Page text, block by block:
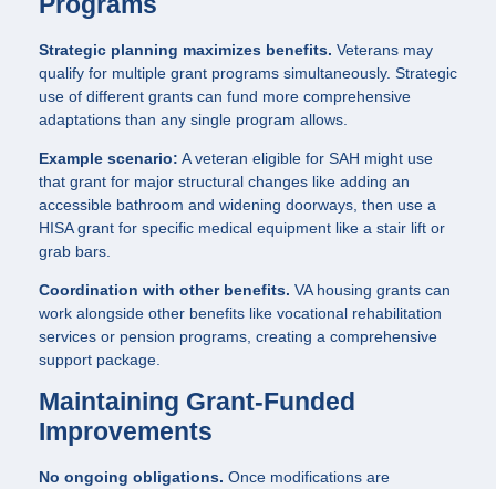
Strategic planning maximizes benefits. Veterans may
qualify for multiple grant programs simultaneously. Strategic
use of different grants can fund more comprehensive
adaptations than any single program allows.
Example scenario: A veteran eligible for SAH might use
that grant for major structural changes like adding an
accessible bathroom and widening doorways, then use a
HISA grant for specific medical equipment like a stair lift or
grab bars.
Coordination with other benefits. VA housing grants can
work alongside other benefits like vocational rehabilitation
services or pension programs, creating a comprehensive
support package.
Maintaining Grant-Funded
Improvements
No ongoing obligations. Once modifications are